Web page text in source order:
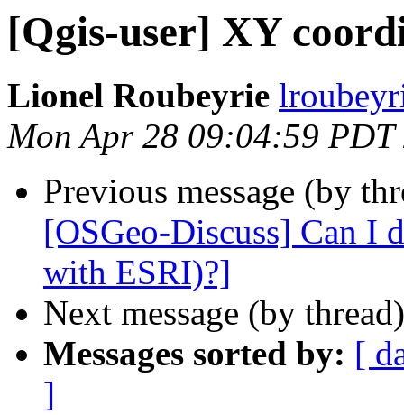
[Qgis-user] XY
Lionel Roubeyrie
Mon Apr 28 09:04:59 PDT
Previous message (by
[OSGeo-Discuss] Can I
with ESRI)?]
Next message (by
Messages sorted by: [
]